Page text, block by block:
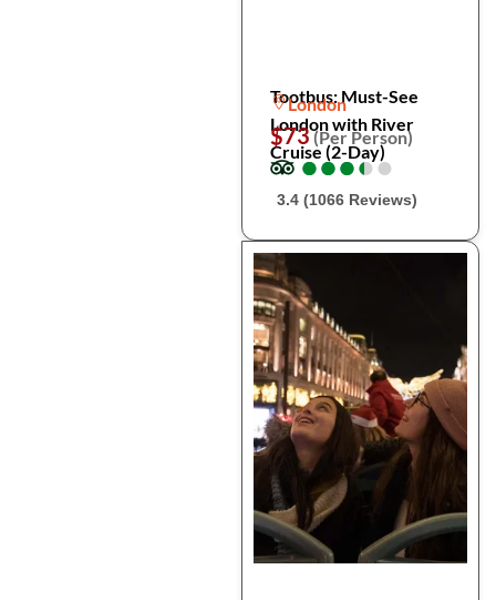
Tootbus: Must-See
London with River
Cruise (2-Day)
London
$73(Per Person)
●
●●
●●
●●
●●
●
3.4 (1066 Reviews)